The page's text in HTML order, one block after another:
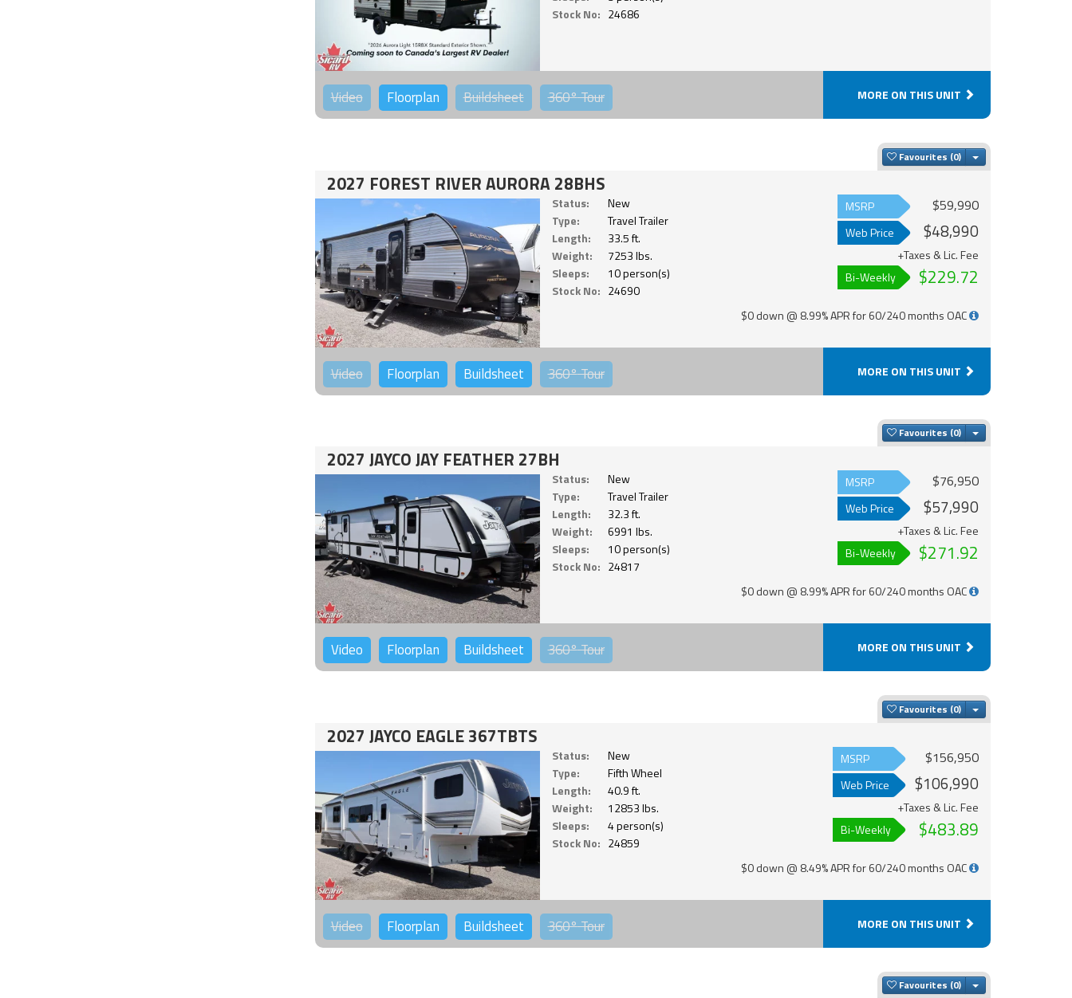
Stock No: 24686
Video Floorplan Buildsheet 360°Tour MORE ON THIS UNIT
Favourites Toggle Dropdown
2027 FOREST RIVER AURORA 28BHS
Status:
New
Type:
Travel Trailer
Length:
33.5 ft.
Weight:
7253 lbs.
Sleeps:
10 person(s)
Stock No: 24690
MSRP $59,990
Web Price $48,990
+Taxes & Lic. Fee
Bi-Weekly
$229.72
$0 down @ 8.99% APR for 60/240 months OAC
Video Floorplan Buildsheet 360°Tour MORE ON THIS UNIT
Favourites Toggle Dropdown
2027 JAYCO JAY FEATHER 27BH
Status:
New
Type:
Travel Trailer
Length:
32.3 ft.
Weight:
6991 lbs.
Sleeps:
10 person(s)
Stock No: 24817
MSRP $76,950
Web Price $57,990
+Taxes & Lic. Fee
Bi-Weekly
$271.92
$0 down @ 8.99% APR for 60/240 months OAC
Video Floorplan Buildsheet 360°Tour MORE ON THIS UNIT
Favourites Toggle Dropdown
2027 JAYCO EAGLE 367TBTS
Status:
New
Type:
Fifth Wheel
Length:
40.9 ft.
Weight:
12853 lbs.
Sleeps:
4 person(s)
Stock No: 24859
MSRP $156,950
Web Price $106,990
+Taxes & Lic. Fee
Bi-Weekly
$483.89
$0 down @ 8.49% APR for 60/240 months OAC
Video Floorplan Buildsheet 360°Tour MORE ON THIS UNIT
Favourites Toggle Dropdown